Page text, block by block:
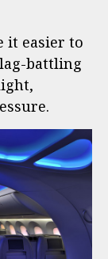
it easier to
battling